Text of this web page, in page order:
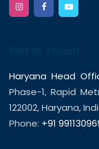
Haryana Head
Phase-1, Rapid
122002, Haryana,
Phone: +91